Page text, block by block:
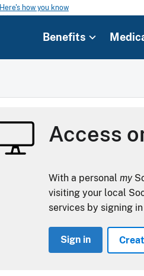
Here's how you know
Benefits
Access
With a personal my
visiting your local
services by signing
Sign in